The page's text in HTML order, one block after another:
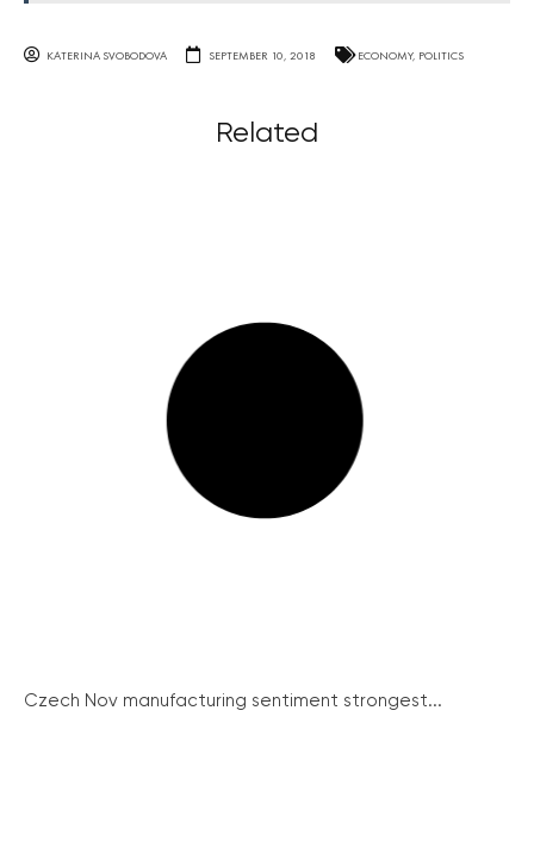
KATERINA SVOBODOVA SEPTEMBER 10, 2018 ECONOMY, POLITICS
Related
Czech Nov manufacturing sentiment strongest...